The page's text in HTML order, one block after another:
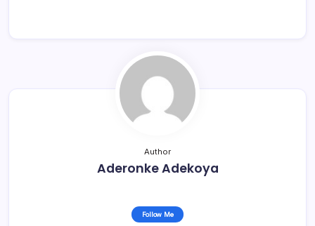
Author
Aderonke Adekoya
Follow Me